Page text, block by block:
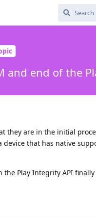
and end of the
they are in the initial
that has native
Play Integrity API finally